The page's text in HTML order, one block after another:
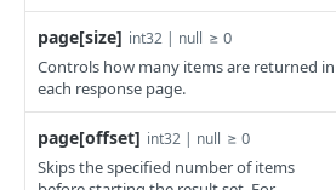
Workflow steps
Get a workflow step
Get workflow steps
Powered by
page[size] int32 | null ≥ 0
Controls how many items are returned in
each response page.
page[offset] int32 | null ≥ 0
Skips the specified number of items